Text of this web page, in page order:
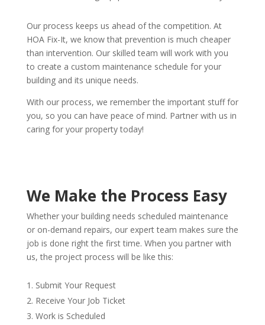
Our process keeps us ahead of the competition. At
HOA Fix-It, we know that prevention is much cheaper
than intervention. Our skilled team will work with you
to create a custom maintenance schedule for your
building and its unique needs.
With our process, we remember the important stuff for
you, so you can have peace of mind. Partner with us in
caring for your property today!
We Make the Process Easy
Whether your building needs scheduled maintenance
or on-demand repairs, our expert team makes sure the
job is done right the first time. When you partner with
us, the project process will be like this:
Submit Your Request
Receive Your Job Ticket
Work is Scheduled